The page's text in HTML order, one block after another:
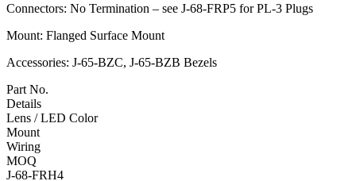
Connectors: No Termination – see J-68-FRP5 for PL-3 Plugs
Mount: Flanged Surface Mount
Accessories: J-65-BZC, J-65-BZB Bezels
Part No.
Details
Lens / LED Color
Mount
Wiring
MOQ
J-68-FRH4